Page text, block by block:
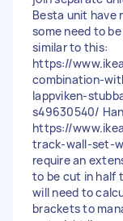
Besta unit have
some need to
similar to this:
https://
combination-
lappviken-
s49630540/
https://
track-wall-set-
require an
to be cut in half
will need to
brackets to